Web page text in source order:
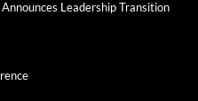
Leadership Transition